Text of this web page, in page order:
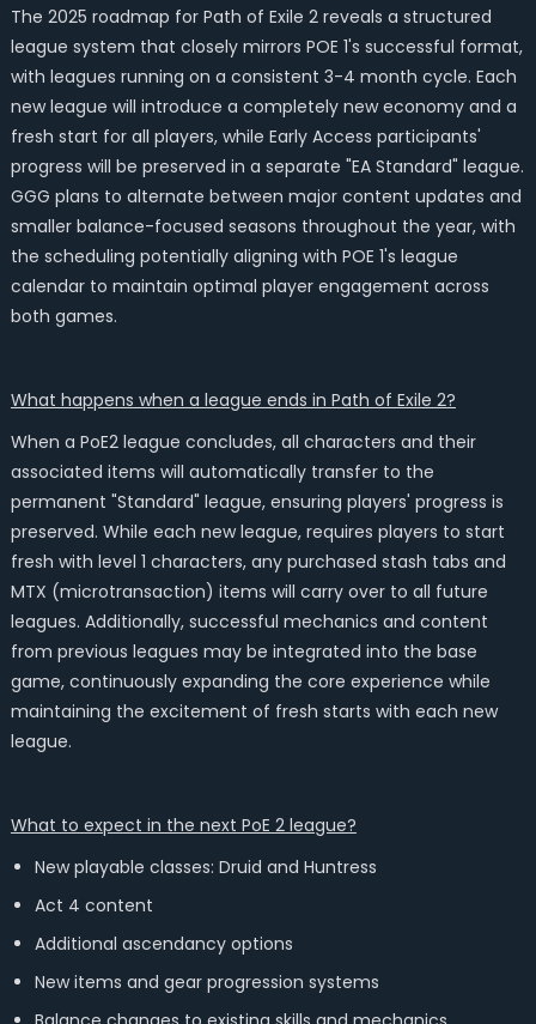
The 2025 roadmap for Path of Exile 2 reveals a structured
league system that closely mirrors POE 1's successful format,
with leagues running on a consistent 3-4 month cycle. Each
new league will introduce a completely new economy and a
fresh start for all players, while Early Access participants'
progress will be preserved in a separate "EA Standard" league.
GGG plans to alternate between major content updates and
smaller balance-focused seasons throughout the year, with
the scheduling potentially aligning with POE 1's league
calendar to maintain optimal player engagement across
both games.
What happens when a league ends in Path of Exile 2?
When a PoE2 league concludes, all characters and their
associated items will automatically transfer to the
permanent "Standard" league, ensuring players' progress is
preserved. While each new league, requires players to start
fresh with level 1 characters, any purchased stash tabs and
MTX (microtransaction) items will carry over to all future
leagues. Additionally, successful mechanics and content
from previous leagues may be integrated into the base
game, continuously expanding the core experience while
maintaining the excitement of fresh starts with each new
league.
What to expect in the next PoE 2 league?
New playable classes: Druid and Huntress
Act 4 content
Additional ascendancy options
New items and gear progression systems